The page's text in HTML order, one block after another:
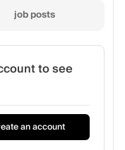
job posts
to see
an account